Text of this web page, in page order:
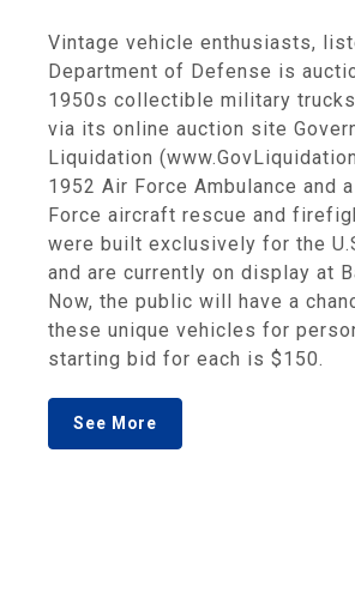
Vintage vehicle enthusiasts,
Department of Defense is
1950s collectible military
via its online auction site
Liquidation
1952 Air Force Ambulance and
Force aircraft rescue and
were built exclusively for the
and are currently on display at
Now, the public will have a
these unique vehicles for
starting bid for each is $150.
See More